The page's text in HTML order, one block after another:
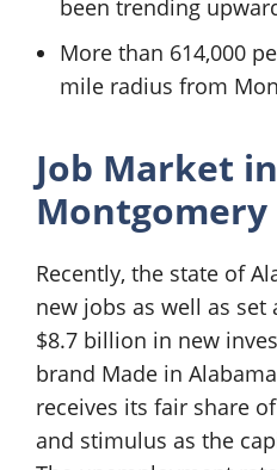
been trending
More than 614,000
mile radius from
Job Market in
Montgomery
Recently, the state of
new jobs as well as
$8.7 billion in new
brand Made in
receives its fair share
and stimulus as the